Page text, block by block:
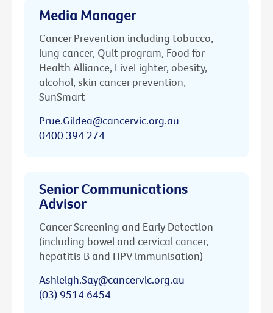
Media Manager
Cancer Prevention including tobacco,
lung cancer, Quit program, Food for
Health Alliance, LiveLighter, obesity,
alcohol, skin cancer prevention,
SunSmart
Prue.Gildea@cancervic.org.au
0400 394 274
Senior Communications
Advisor
Cancer Screening and Early Detection
(including bowel and cervical cancer,
hepatitis B and HPV immunisation)
Ashleigh.Say@cancervic.org.au
(03) 9514 6454